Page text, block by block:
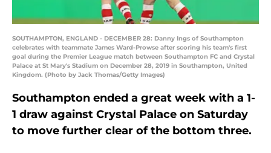
SOUTHAMPTON, ENGLAND - DECEMBER 28: Danny Ings of Southampton
celebrates with teammate James Ward-Prowse after scoring his team's first
goal during the Premier League match between Southampton FC and Crystal
Palace at St Mary's Stadium on December 28, 2019 in Southampton, United
Kingdom. (Photo by Jack Thomas/Getty Images)
Southampton ended a great week with a 1-
1 draw against Crystal Palace on Saturday
to move further clear of the bottom three.